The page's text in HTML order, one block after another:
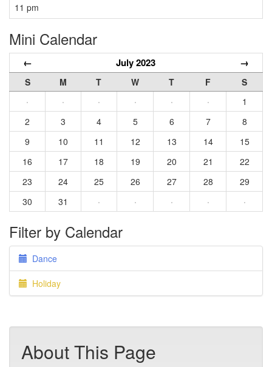
11 pm
Mini Calendar
← July 2023 →
S M T W T F
S
·
· · · · ·
1
2
3 4 5 6 7
8
9
10 11 12 13 14
15
16
17 18 19 20 21
22
23
24 25 26 27 28
29
30
31 · · · · ·
Filter by Calendar
Dance
Holiday
About This Page